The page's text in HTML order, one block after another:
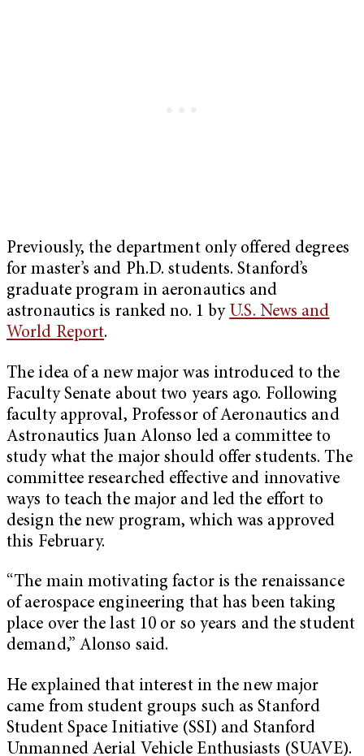
Previously, the department only offered degrees
for master’s and Ph.D. students. Stanford’s
graduate program in aeronautics and
astronautics is ranked no. 1 by U.S. News and
World Report.
The idea of a new major was introduced to the
Faculty Senate about two years ago. Following
faculty approval, Professor of Aeronautics and
Astronautics Juan Alonso led a committee to
study what the major should offer students. The
committee researched effective and innovative
ways to teach the major and led the effort to
design the new program, which was approved
this February.
“The main motivating factor is the renaissance
of aerospace engineering that has been taking
place over the last 10 or so years and the student
demand,” Alonso said.
He explained that interest in the new major
came from student groups such as Stanford
Student Space Initiative (SSI) and Stanford
Unmanned Aerial Vehicle Enthusiasts (SUAVE).